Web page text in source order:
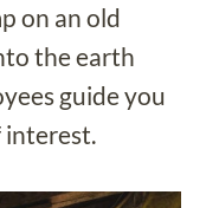
on an old
the earth
guide you
interest.